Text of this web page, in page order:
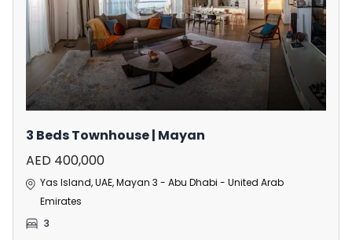
3 Beds Townhouse | Mayan
AED 400,000
Yas Island, UAE, Mayan 3 - Abu Dhabi - United Arab
Emirates
3